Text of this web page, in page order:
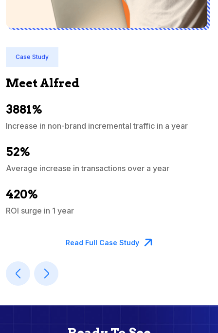
Case Study
Meet Alfred
3881%
Increase in non-brand incremental traffic in a year
52%
Average increase in transactions over a year
420%
ROI surge in 1 year
Read Full Case Study